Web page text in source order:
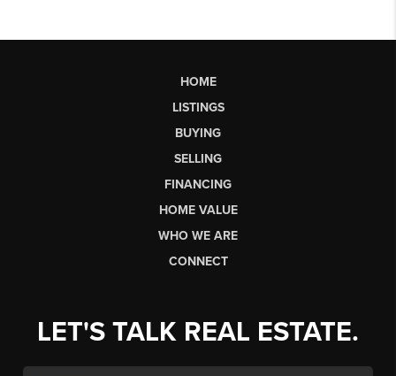
HOME
LISTINGS
BUYING
SELLING
FINANCING
HOME VALUE
WHO WE ARE
CONNECT
LET'S TALK REAL ESTATE.